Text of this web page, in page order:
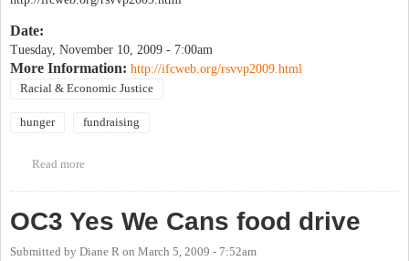
Date:
Tuesday, November 10, 2009 - 7:00am
More Information: http://ifcweb.org/rsvvp2009.html
Racial & Economic Justice
hunger fundraising
Read more
OC3 Yes We Cans food drive
Submitted by Diane R on March 5, 2009 - 7:52am